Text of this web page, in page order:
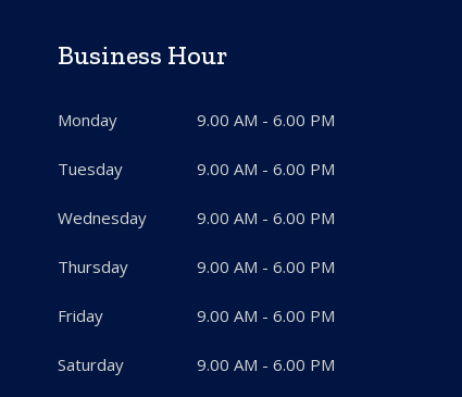
Business Hour
Monday 9.00 AM - 6.00 PM
Tuesday 9.00 AM - 6.00 PM
Wednesday 9.00 AM - 6.00 PM
Thursday 9.00 AM - 6.00 PM
Friday 9.00 AM - 6.00 PM
Saturday 9.00 AM - 6.00 PM